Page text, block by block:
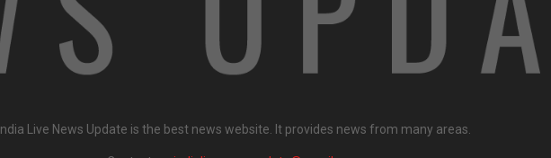
India Live News Update is the best news website. It provides news from many areas.